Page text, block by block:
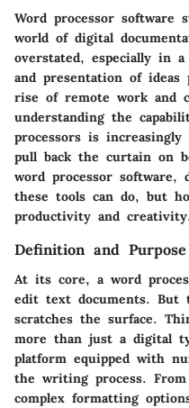
Word processor software
world of digital
overstated, especially in
and presentation of
rise of remote work and
understanding the
processors is
pull back the curtain on
word processor
these tools can do, but
productivity and
Definition and
At its core, a word
edit text documents. But
scratches the surface.
more than just a digital
platform equipped with
the writing process.
complex formatting